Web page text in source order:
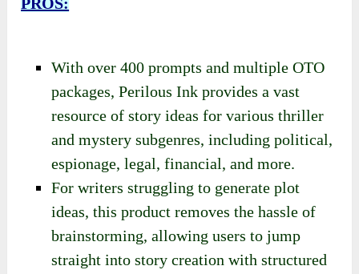
With over 400 prompts and multiple OTO
packages, Perilous Ink provides a vast
resource of story ideas for various thriller
and mystery subgenres, including political,
espionage, legal, financial, and more.
For writers struggling to generate plot
ideas, this product removes the hassle of
brainstorming, allowing users to jump
straight into story creation with structured